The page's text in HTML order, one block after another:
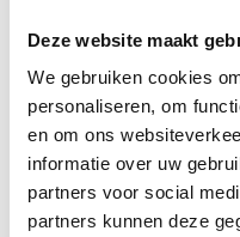
Deze website maakt
We gebruiken cookies
personaliseren, om
en om ons
informatie over uw
partners voor social
partners kunnen deze
maintaining our
and spirit of our
of our business
management,
people we have on
success. I invite